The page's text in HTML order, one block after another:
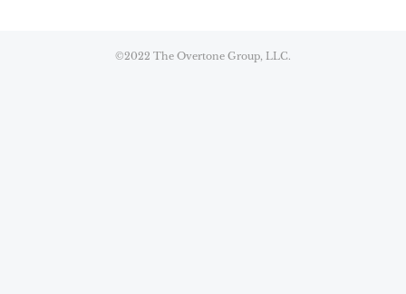
©2022 The Overtone Group, LLC.